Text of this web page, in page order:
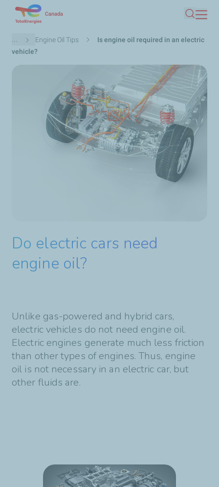
main
Canada
Search
Breadcrumb
... Engine Oil Tips
Is engine oil required in an electric
vehicle?
Do electric cars need
engine oil?
Unlike gas-powered and hybrid cars,
electric vehicles do not need engine oil.
Electric engines generate much less friction
than other types of engines. Thus, engine
oil is not necessary in an electric car, but
other fluids are.